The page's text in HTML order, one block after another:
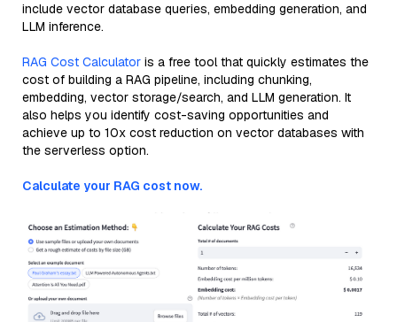
include vector database queries, embedding generation, and
LLM inference.
RAG Cost Calculator is a free tool that quickly estimates the
cost of building a RAG pipeline, including chunking,
embedding, vector storage/search, and LLM generation. It
also helps you identify cost-saving opportunities and
achieve up to 10x cost reduction on vector databases with
the serverless option.
Calculate your RAG cost now.